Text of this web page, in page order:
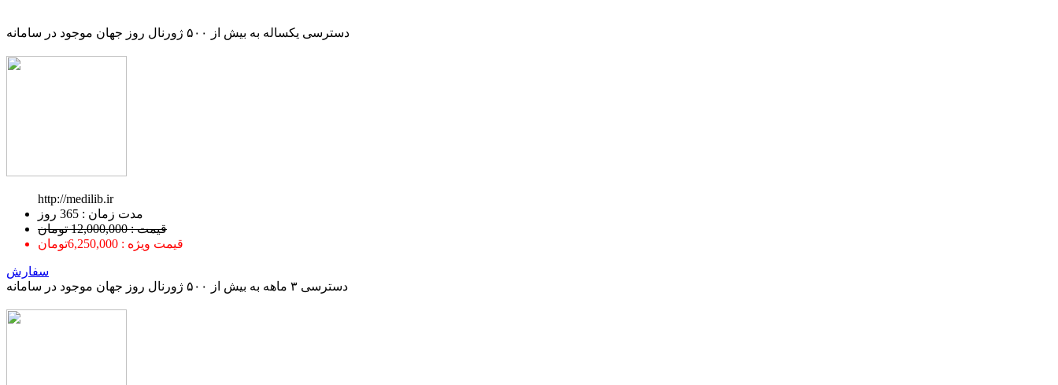
دسترسی یکساله به بیش از ۵۰۰ ژورنال روز جهان موجود در سامانه
http://medilib.ir
ﻣﺪﺕ ﺯﻣﺎﻥ : 365 ﺭﻭﺯ
قیمت : 12,000,000 تومان
قیمت ویژه : 6,250,000تومان
سفارش
دسترسی ۳ ماهه به بیش از ۵۰۰ ژورنال روز جهان موجود در سامانه